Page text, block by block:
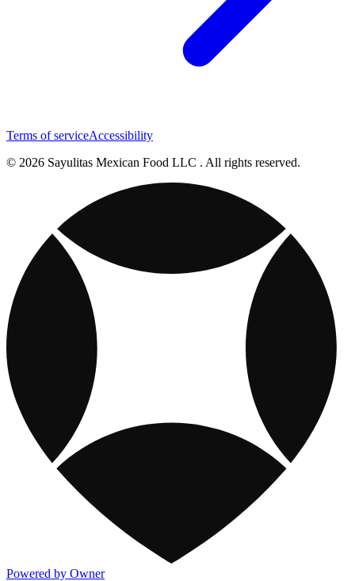
Terms of serviceAccessibility
© 2026 Sayulitas Mexican Food LLC . All rights reserved.
Powered by Owner